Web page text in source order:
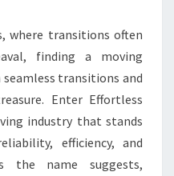
where transitions often
finding a moving
transitions and
Enter Effortless
industry that stands
efficiency, and
the name suggests,